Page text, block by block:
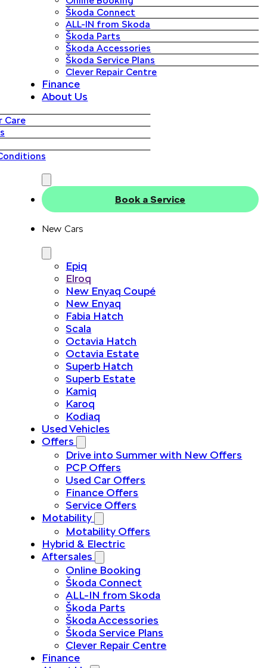
Škoda Connect
ALL-IN from Skoda
Škoda Parts
Škoda Accessories
Škoda Service Plans
Clever Repair Centre
Finance
About Us
Care
Book a Service
New Cars
Epiq
Elroq
New Enyaq Coupé
New Enyaq
Fabia Hatch
Scala
Octavia Hatch
Octavia Estate
Superb Hatch
Superb Estate
Kamiq
Karoq
Kodiaq
Used Vehicles
Offers
Drive into Summer with New Offers
PCP Offers
Used Car Offers
Finance Offers
Service Offers
Motability
Motability Offers
Hybrid & Electric
Aftersales
Online Booking
Škoda Connect
ALL-IN from Skoda
Škoda Parts
Škoda Accessories
Škoda Service Plans
Clever Repair Centre
Finance